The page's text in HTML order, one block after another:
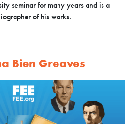
seminar for many years and is a
of his works.
Bien Greaves